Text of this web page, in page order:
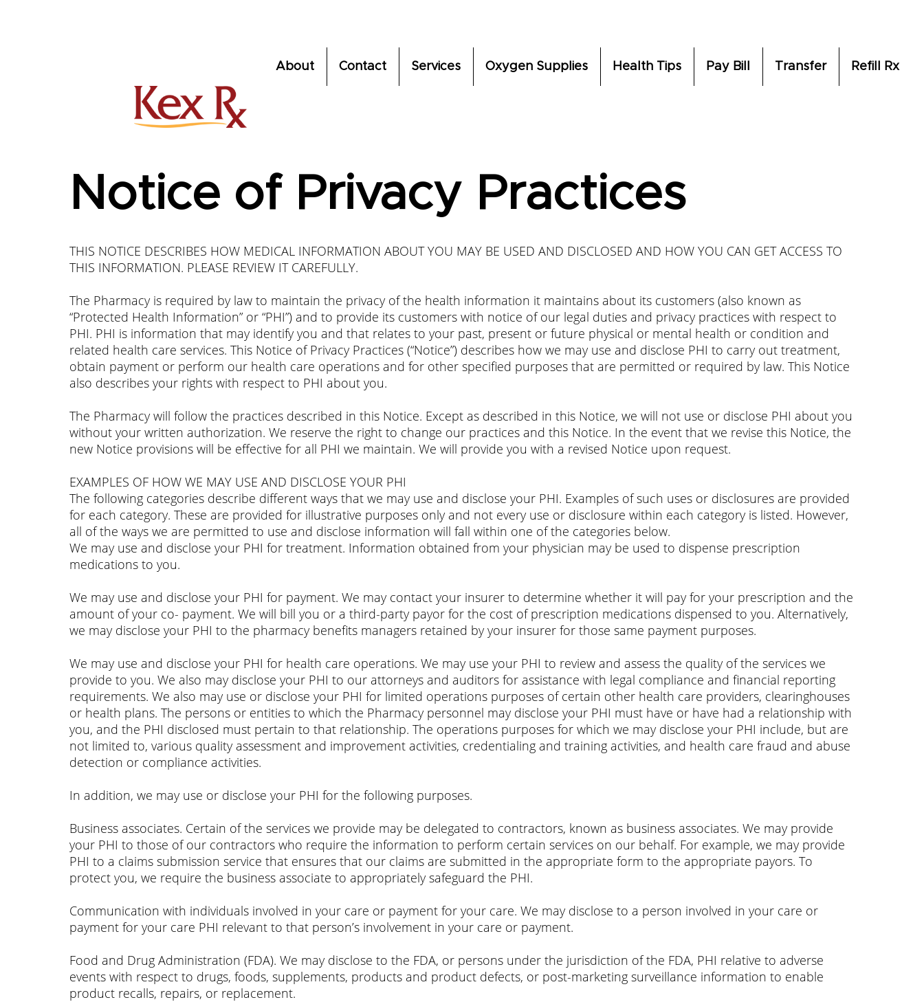
About Contact Services Oxygen Supplies Health Tips Pay Bill Transfer Refill Rx
Notice of Privacy Practices
THIS NOTICE DESCRIBES HOW MEDICAL INFORMATION ABOUT YOU MAY BE USED AND DISCLOSED AND HOW YOU CAN GET ACCESS TO
THIS INFORMATION. PLEASE REVIEW IT CAREFULLY.
The Pharmacy is required by law to maintain the privacy of the health information it maintains about its customers (also known as
“Protected Health Information” or “PHI”) and to provide its customers with notice of our legal duties and privacy practices with respect to
PHI. PHI is information that may identify you and that relates to your past, present or future physical or mental health or condition and
related health care services. This Notice of Privacy Practices (“Notice”) describes how we may use and disclose PHI to carry out treatment,
obtain payment or perform our health care operations and for other specified purposes that are permitted or required by law. This Notice
also describes your rights with respect to PHI about you.
The Pharmacy will follow the practices described in this Notice. Except as described in this Notice, we will not use or disclose PHI about you
without your written authorization. We reserve the right to change our practices and this Notice. In the event that we revise this Notice, the
new Notice provisions will be effective for all PHI we maintain. We will provide you with a revised Notice upon request.
EXAMPLES OF HOW WE MAY USE AND DISCLOSE YOUR PHI
The following categories describe different ways that we may use and disclose your PHI. Examples of such uses or disclosures are provided
for each category. These are provided for illustrative purposes only and not every use or disclosure within each category is listed. However,
all of the ways we are permitted to use and disclose information will fall within one of the categories below.
We may use and disclose your PHI for treatment. Information obtained from your physician may be used to dispense prescription
medications to you.
We may use and disclose your PHI for payment. We may contact your insurer to determine whether it will pay for your prescription and the
amount of your co- payment. We will bill you or a third-party payor for the cost of prescription medications dispensed to you. Alternatively,
we may disclose your PHI to the pharmacy benefits managers retained by your insurer for those same payment purposes.
We may use and disclose your PHI for health care operations. We may use your PHI to review and assess the quality of the services we
provide to you. We also may disclose your PHI to our attorneys and auditors for assistance with legal compliance and financial reporting
requirements. We also may use or disclose your PHI for limited operations purposes of certain other health care providers, clearinghouses
or health plans. The persons or entities to which the Pharmacy personnel may disclose your PHI must have or have had a relationship with
you, and the PHI disclosed must pertain to that relationship. The operations purposes for which we may disclose your PHI include, but are
not limited to, various quality assessment and improvement activities, credentialing and training activities, and health care fraud and abuse
detection or compliance activities.
In addition, we may use or disclose your PHI for the following purposes.
Business associates. Certain of the services we provide may be delegated to contractors, known as business associates. We may provide
your PHI to those of our contractors who require the information to perform certain services on our behalf. For example, we may provide
PHI to a claims submission service that ensures that our claims are submitted in the appropriate form to the appropriate payors. To
protect you, we require the business associate to appropriately safeguard the PHI.
Communication with individuals involved in your care or payment for your care. We may disclose to a person involved in your care or
payment for your care PHI relevant to that person’s involvement in your care or payment.
Food and Drug Administration (FDA). We may disclose to the FDA, or persons under the jurisdiction of the FDA, PHI relative to adverse
events with respect to drugs, foods, supplements, products and product defects, or post-marketing surveillance information to enable
product recalls, repairs, or replacement.